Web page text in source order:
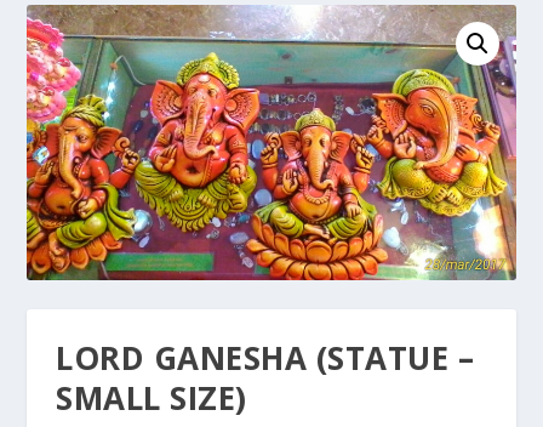
LORD GANESHA (STATUE –
SMALL SIZE)